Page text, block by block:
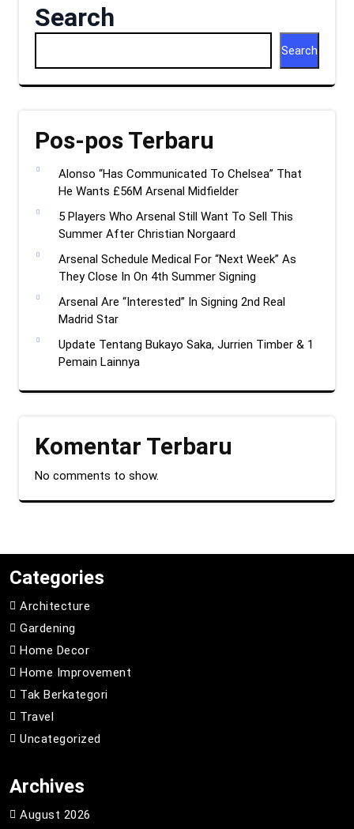
Search
Search
Pos-pos Terbaru
Alonso “Has Communicated To Chelsea” That
He Wants £56M Arsenal Midfielder
5 Players Who Arsenal Still Want To Sell This
Summer After Christian Norgaard
Arsenal Schedule Medical For “Next Week” As
They Close In On 4th Summer Signing
Arsenal Are “Interested” In Signing 2nd Real
Madrid Star
Update Tentang Bukayo Saka, Jurrien Timber & 1
Pemain Lainnya
Komentar Terbaru
No comments to show.
Categories
Architecture
Gardening
Home Decor
Home Improvement
Tak Berkategori
Travel
Uncategorized
Archives
August 2026